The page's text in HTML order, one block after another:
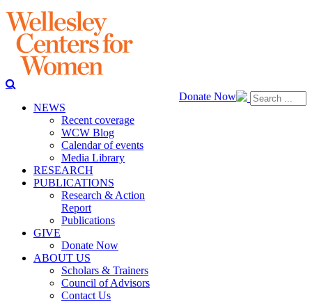
Donate Now
NEWS
Recent coverage
WCW Blog
Calendar of events
Media Library
RESEARCH
PUBLICATIONS
Research & Action
Report
Publications
GIVE
Donate Now
ABOUT US
Scholars & Trainers
Council of Advisors
Contact Us